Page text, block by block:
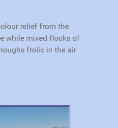
relief from the
while mixed flocks of
frolic in the air